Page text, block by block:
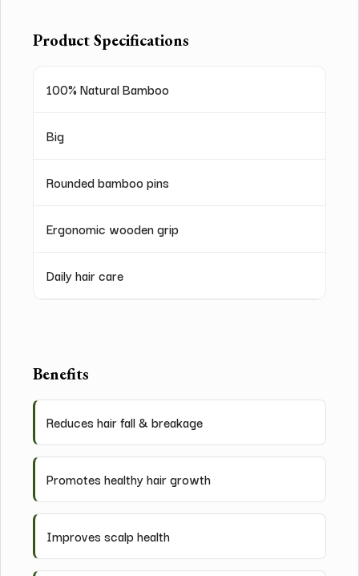
Product Specifications
100% Natural Bamboo
Big
Rounded bamboo pins
Ergonomic wooden grip
Daily hair care
Benefits
Reduces hair fall & breakage
Promotes healthy hair growth
Improves scalp health